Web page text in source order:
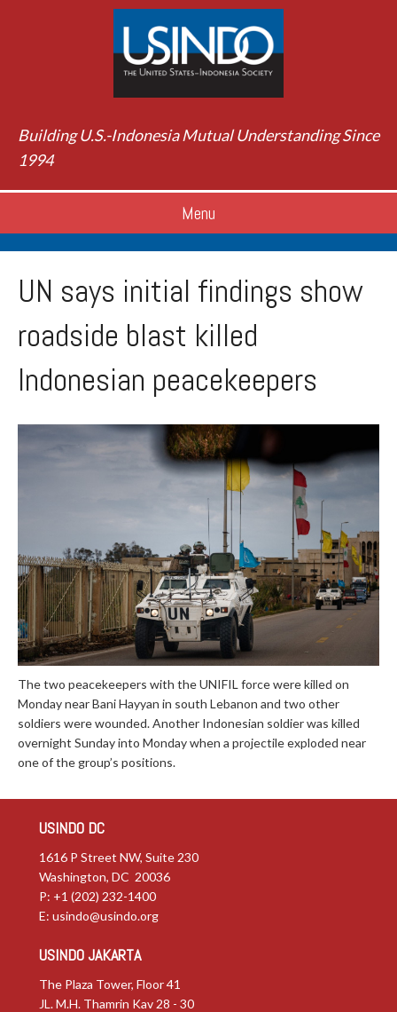
Building U.S.-Indonesia Mutual Understanding Since
1994
Menu
UN says initial findings show
roadside blast killed
Indonesian peacekeepers
The two peacekeepers with the UNIFIL force were killed on
Monday near Bani Hayyan in south Lebanon and two other
soldiers were wounded. Another Indonesian soldier was killed
overnight Sunday into Monday when a projectile exploded near
one of the group’s positions.
USINDO DC
1616 P Street NW, Suite 230
Washington, DC 20036
P: +1 (202) 232-1400
E: usindo@usindo.org
USINDO JAKARTA
The Plaza Tower, Floor 41
JL. M.H. Thamrin Kav 28 - 30